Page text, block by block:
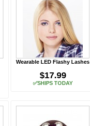
Wearable LED Flashy Lashes
$17.99
✅SHIPS TODAY